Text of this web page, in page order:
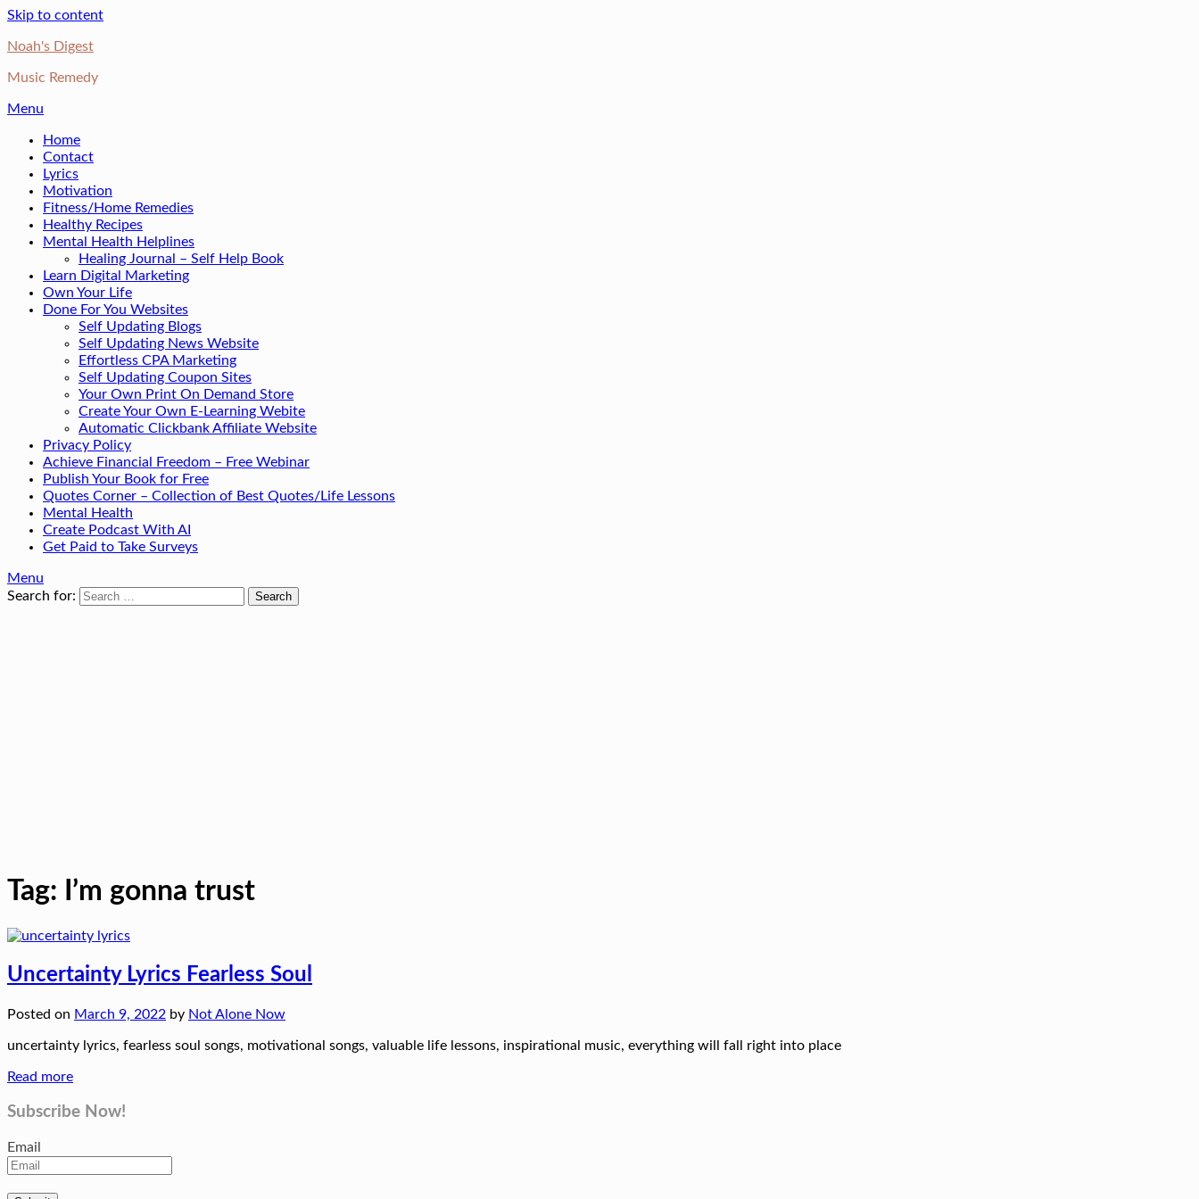
Skip to content
Noah's Digest
Music Remedy
Menu
Home
Contact
Lyrics
Motivation
Fitness/Home Remedies
Healthy Recipes
Mental Health Helplines
Healing Journal – Self Help Book
Learn Digital Marketing
Own Your Life
Done For You Websites
Self Updating Blogs
Self Updating News Website
Effortless CPA Marketing
Self Updating Coupon Sites
Your Own Print On Demand Store
Create Your Own E-Learning Webite
Automatic Clickbank Affiliate Website
Privacy Policy
Achieve Financial Freedom – Free Webinar
Publish Your Book for Free
Quotes Corner – Collection of Best Quotes/Life Lessons
Mental Health
Create Podcast With AI
Get Paid to Take Surveys
Menu
Search for:
Tag: I’m gonna trust
Uncertainty Lyrics Fearless Soul
Posted on March 9, 2022 by Not Alone Now
uncertainty lyrics, fearless soul songs, motivational songs, valuable life lessons, inspirational music, everything will fall right into place
Read more
Subscribe Now!
Email